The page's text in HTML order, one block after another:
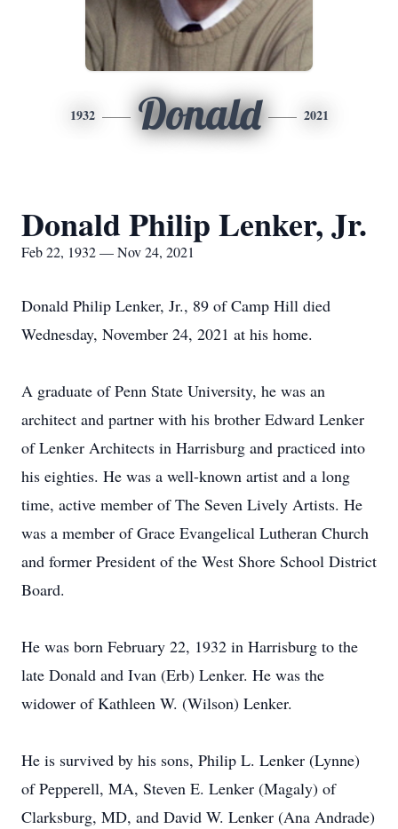
1932 Donald 2021
Donald Philip Lenker, Jr.
Feb 22, 1932 — Nov 24, 2021
Donald Philip Lenker, Jr., 89 of Camp Hill died
Wednesday, November 24, 2021 at his home.
A graduate of Penn State University, he was an
architect and partner with his brother Edward Lenker
of Lenker Architects in Harrisburg and practiced into
his eighties. He was a well-known artist and a long
time, active member of The Seven Lively Artists. He
was a member of Grace Evangelical Lutheran Church
and former President of the West Shore School District
Board.
He was born February 22, 1932 in Harrisburg to the
late Donald and Ivan (Erb) Lenker. He was the
widower of Kathleen W. (Wilson) Lenker.
He is survived by his sons, Philip L. Lenker (Lynne)
of Pepperell, MA, Steven E. Lenker (Magaly) of
Clarksburg, MD, and David W. Lenker (Ana Andrade)